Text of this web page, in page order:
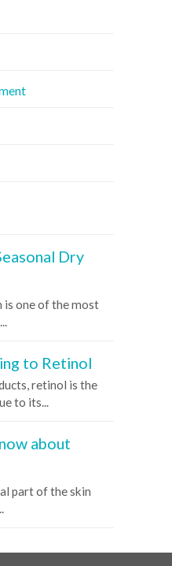
Dry
is one of the most
to Retinol
retinol is the
to its...
about
part of the skin